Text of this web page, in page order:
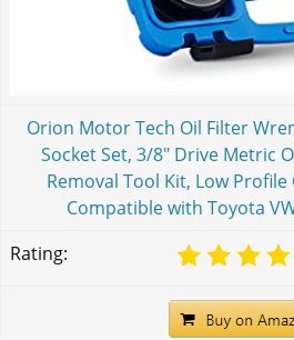
Orion Motor Tech Oil Filter
Socket Set, 3/8" Drive Metric
Removal Tool Kit, Low Profile
Compatible with Toyota
Rating: